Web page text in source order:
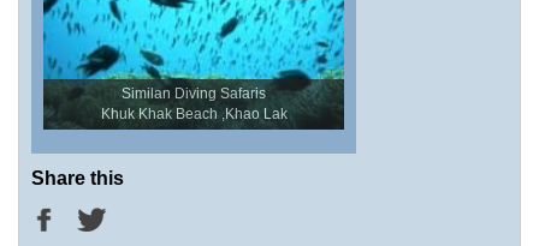
Similan Diving Safaris
Khuk Khak Beach ,Khao Lak
Share this